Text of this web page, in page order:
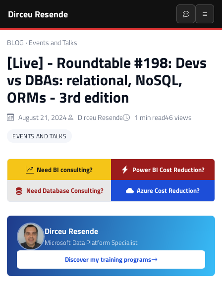
Dirceu Resende
BLOG › Events and Talks
[Live] - Roundtable #198: Devs
vs DBAs: relational, NoSQL,
ORMs - 3rd edition
August 21, 2024 Dirceu Resende 1 min read46 views
EVENTS AND TALKS
Need BI consulting? Power BI Cost Reduction?
Need Database Consulting? Azure Cost Reduction?
Dirceu Resende
Microsoft Data Platform Specialist
Discover my training programs